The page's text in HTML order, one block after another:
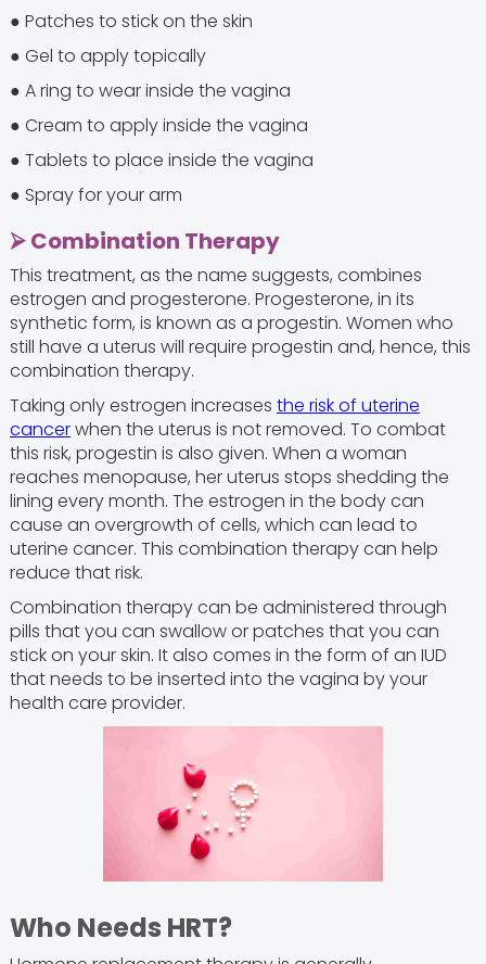
● Patches to stick on the skin
● Gel to apply topically
● A ring to wear inside the vagina
● Cream to apply inside the vagina
● Tablets to place inside the vagina
● Spray for your arm
⮚ Combination Therapy
This treatment, as the name suggests, combines
estrogen and progesterone. Progesterone, in its
synthetic form, is known as a progestin. Women who
still have a uterus will require progestin and, hence, this
combination therapy.
Taking only estrogen increases the risk of uterine
cancerwhen the uterus is not removed. To combat
this risk, progestin is also given. When a woman
reaches menopause, her uterus stops shedding the
lining every month. The estrogen in the body can
cause an overgrowth of cells, which can lead to
uterine cancer. This combination therapy can help
reduce that risk.
Combination therapy can be administered through
pills that you can swallow or patches that you can
stick on your skin. It also comes in the form of an IUD
that needs to be inserted into the vagina by your
health care provider.
Who Needs HRT?